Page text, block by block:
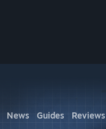
News Guides Reviews